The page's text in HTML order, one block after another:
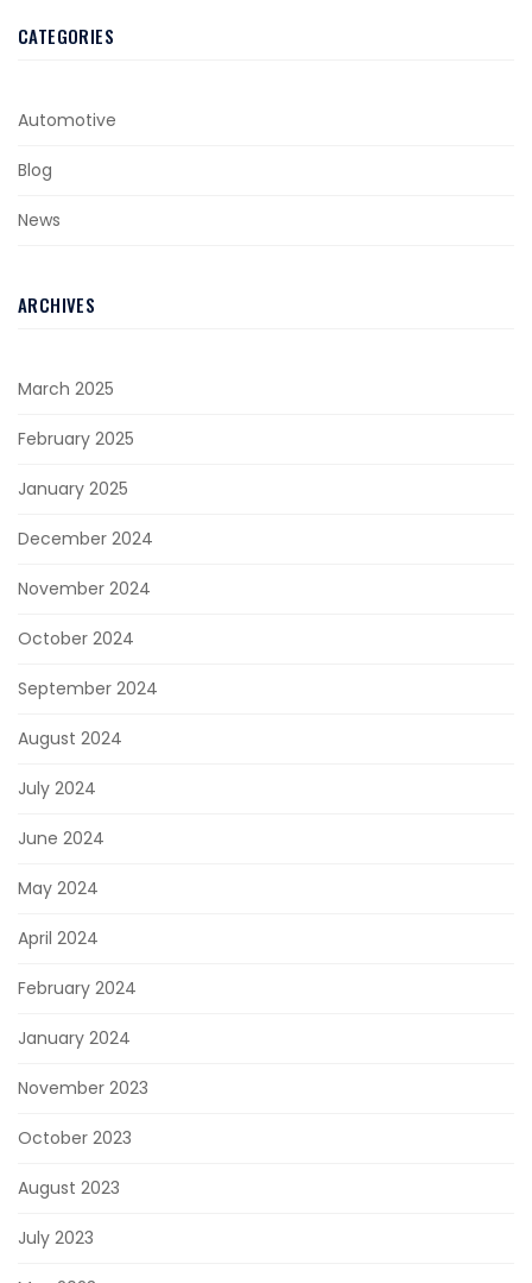
CATEGORIES
Automotive
Blog
News
ARCHIVES
March 2025
February 2025
January 2025
December 2024
November 2024
October 2024
September 2024
August 2024
July 2024
June 2024
May 2024
April 2024
February 2024
January 2024
November 2023
October 2023
August 2023
July 2023